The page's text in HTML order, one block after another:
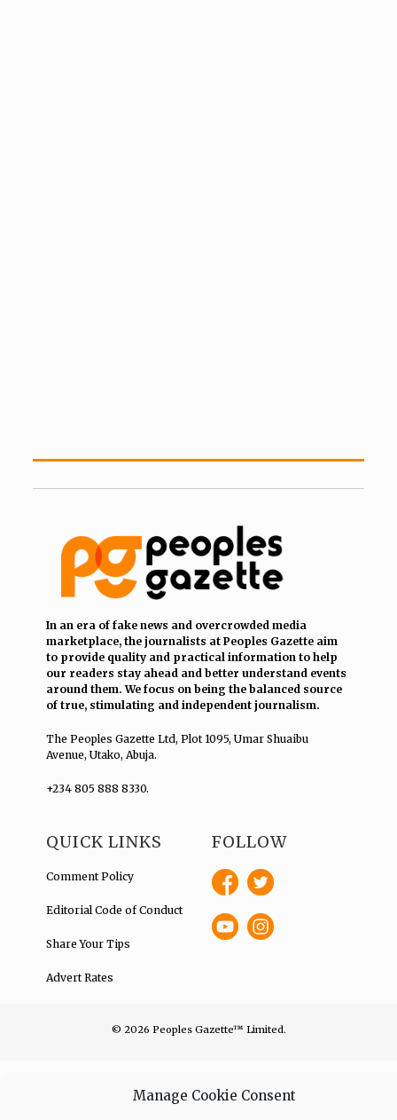
Manage Cookie Consent
In an era of fake news and overcrowded media
marketplace, the journalists at Peoples Gazette aim
to provide quality and practical information to help
our readers stay ahead and better understand events
around them. We focus on being the balanced source
of true, stimulating and independent journalism.
The Peoples Gazette Ltd, Plot 1095, Umar Shuaibu
Avenue, Utako, Abuja.
+234 805 888 8330.
QUICK LINKS
Comment Policy
Editorial Code of Conduct
Share Your Tips
Advert Rates
FOLLOW
© 2026 Peoples Gazette™ Limited.